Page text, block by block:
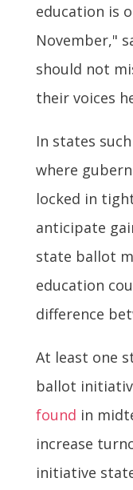
education is
November,"
should not
their voices
In states
where
locked in
anticipate
state ballot
education
difference
At least one
ballot
found in
increase
initiative